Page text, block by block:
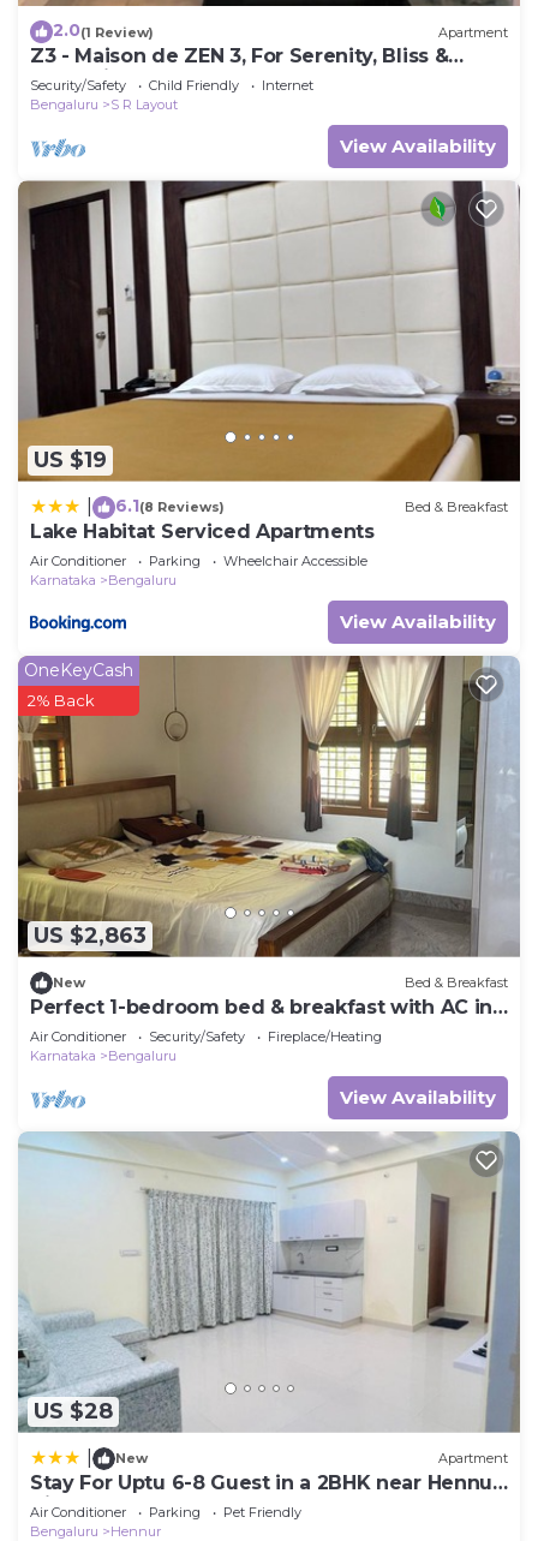
2.0(1 Review) Apartment
Z3 - Maison de ZEN 3, For Serenity, Bliss &
Relaxation
Security/Safety Child Friendly
Internet
Bengaluru
S R Layout
View Availability
US $19
6.1(8 Reviews) Bed & Breakfast
Lake Habitat Serviced Apartments
Air Conditioner Parking
Wheelchair Accessible
Karnataka
Bengaluru
View Availability
US $2,863
OneKeyCash
2% Back
New Bed & Breakfast
Perfect 1-bedroom bed & breakfast with AC in
Bengaluru
Air Conditioner Security/Safety
Fireplace/Heating
Karnataka
Bengaluru
View Availability
US $28
New Apartment
Stay For Uptu 6-8 Guest in a 2BHK near Hennur
Airport Road
Air Conditioner Parking
Pet Friendly
Bengaluru
Hennur